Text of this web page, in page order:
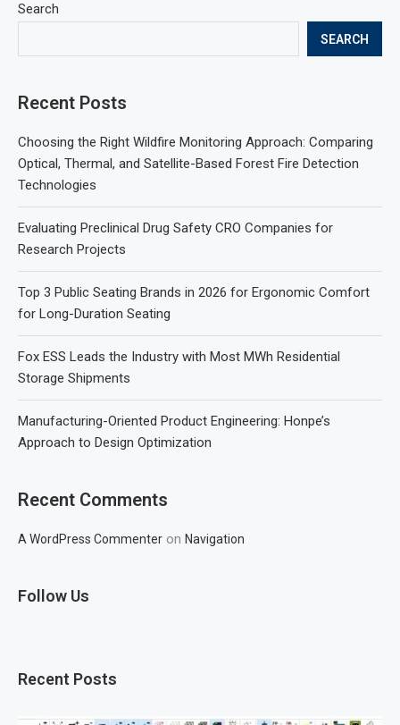
Search
SEARCH
Recent Posts
Choosing the Right Wildfire Monitoring Approach: Comparing
Optical, Thermal, and Satellite-Based Forest Fire Detection
Technologies
Evaluating Preclinical Drug Safety CRO Companies for
Research Projects
Top 3 Public Seating Brands in 2026 for Ergonomic Comfort
for Long-Duration Seating
Fox ESS Leads the Industry with Most MWh Residential
Storage Shipments
Manufacturing-Oriented Product Engineering: Honpe’s
Approach to Design Optimization
Recent Comments
A WordPress Commenter on Navigation
Follow Us
Recent Posts